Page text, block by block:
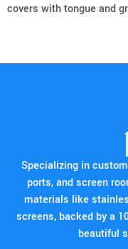
covers with tongue and
Specializing in
ports, and screen
materials like
screens, backed by a
beautiful